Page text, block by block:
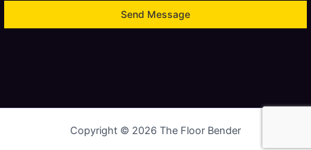
Send Message
Copyright © 2026 The Floor Bender